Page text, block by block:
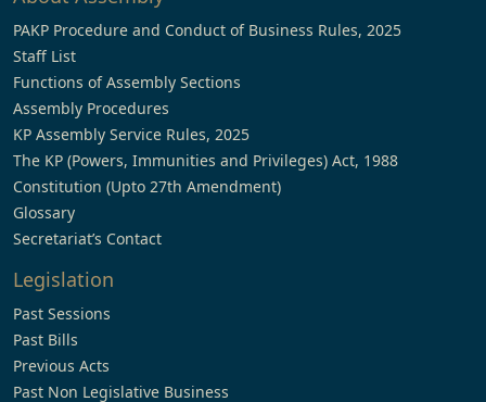
PAKP Procedure and Conduct of Business Rules, 2025
Staff List
Functions of Assembly Sections
Assembly Procedures
KP Assembly Service Rules, 2025
The KP (Powers, Immunities and Privileges) Act, 1988
Constitution (Upto 27th Amendment)
Glossary
Secretariat’s Contact
Legislation
Past Sessions
Past Bills
Previous Acts
Past Non Legislative Business